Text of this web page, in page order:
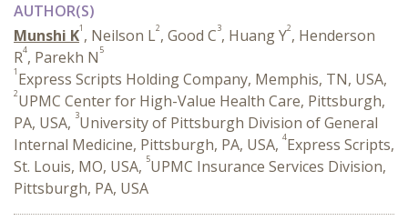
AUTHOR(S)
Munshi K1 , Neilson L2, Good C3, Huang Y2, Henderson
R4, Parekh N 5
1 Express Scripts Holding Company, Memphis, TN, USA,
2UPMC Center for High-Value Health Care, Pittsburgh,
PA, USA, 3University of Pittsburgh Division of General
Internal Medicine, Pittsburgh, PA, USA, 4Express Scripts,
St. Louis, MO, USA, 5UPMC Insurance Services Division,
Pittsburgh, PA, USA